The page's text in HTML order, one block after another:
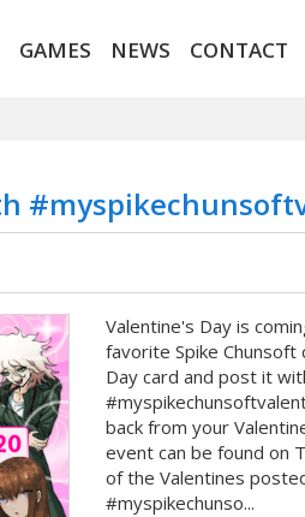
GAMES NEWS CONTACT
Valentine's Day is
favorite Spike Chunsoft
Day card and post it
back from your
event can be found on
of the Valentines
#myspikechunso...